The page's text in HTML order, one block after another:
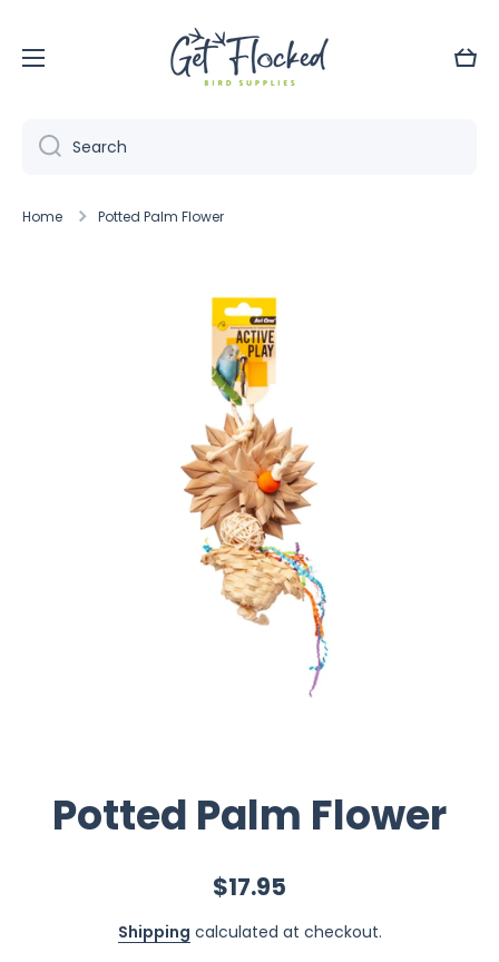
Cart
Search
Home Potted Palm Flower
Potted Palm Flower
$17.95
Shipping calculated at checkout.